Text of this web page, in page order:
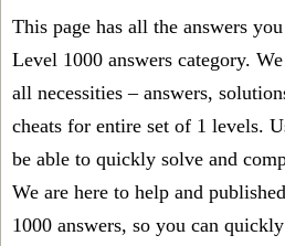
This page has all the answers
Level 1000 answers category.
all necessities – answers,
cheats for entire set of 1 levels.
be able to quickly solve and
We are here to help and
1000 answers, so you can